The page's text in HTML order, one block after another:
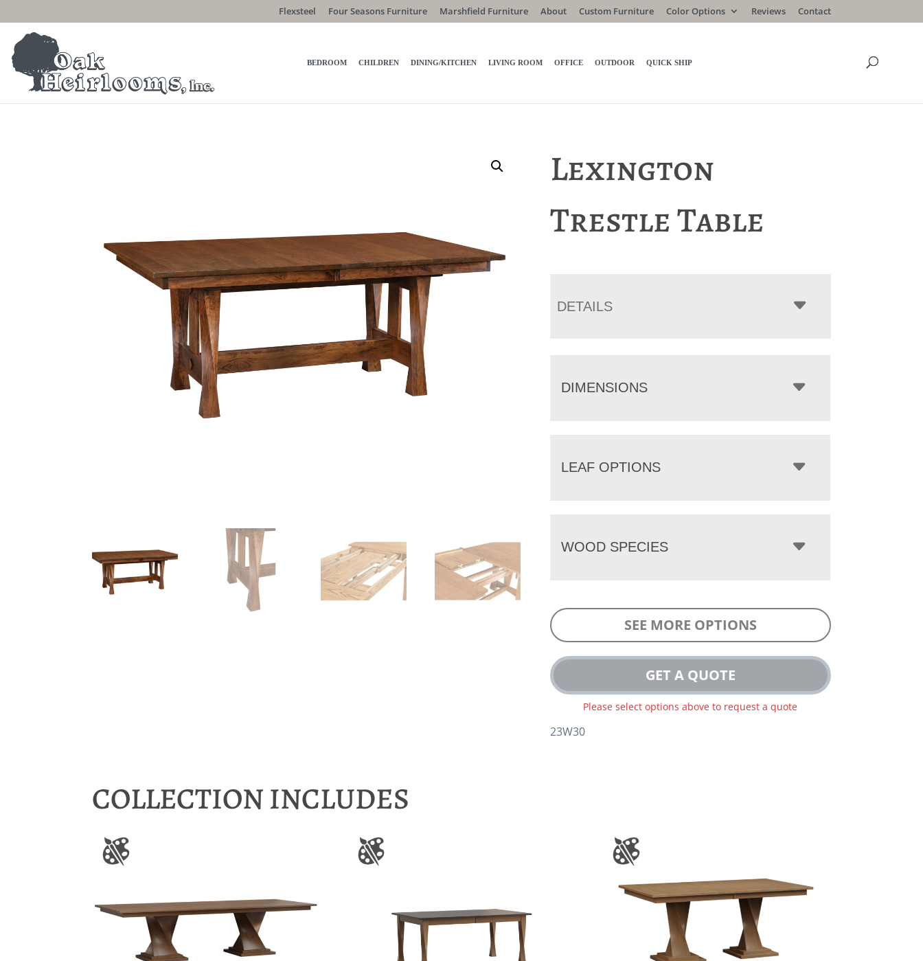
Flexsteel Four Seasons Furniture Marshfield Furniture About Custom Furniture Color Options Reviews Contact
BEDROOM CHILDREN DINING/KITCHEN LIVING ROOM OFFICE OUTDOOR QUICK SHIP
Lexington
Trestle Table
DETAILS
DIMENSIONS
LEAF OPTIONS
WOOD SPECIES
SEE MORE OPTIONS
GET A QUOTE
Please select options above to request a quote
23W30
COLLECTION INCLUDES